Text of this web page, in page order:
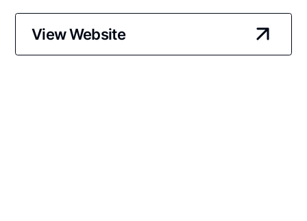
View Website